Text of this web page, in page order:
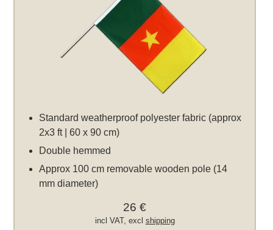
Standard weatherproof polyester fabric (approx
2x3 ft | 60 x 90 cm)
Double hemmed
Approx 100 cm removable wooden pole (14
mm diameter)
26 €
incl VAT, excl shipping